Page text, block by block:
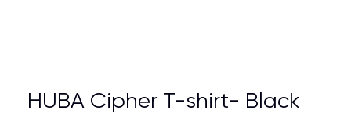
HUBA Cipher T-shirt- Black